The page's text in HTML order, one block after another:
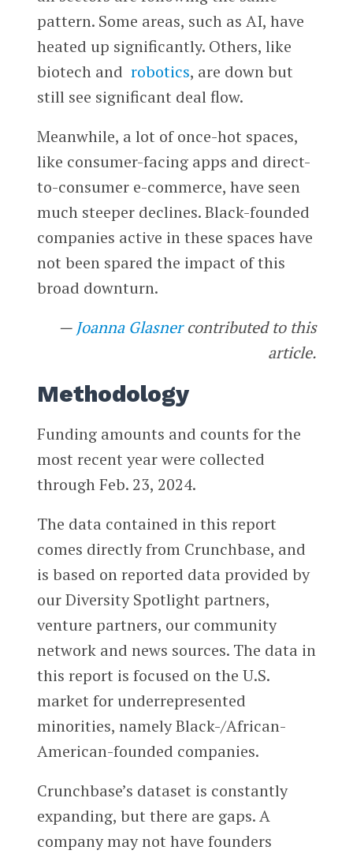
pattern. Some areas, such as AI, have
heated up significantly. Others, like
biotech and robotics, are down but
still see significant deal flow.
Meanwhile, a lot of once-hot spaces,
like consumer-facing apps and direct-
to-consumer e-commerce, have seen
much steeper declines. Black-founded
companies active in these spaces have
not been spared the impact of this
broad downturn.
— Joanna Glasnercontributed to this
article.
Methodology
Funding amounts and counts for the
most recent year were collected
through Feb. 23, 2024.
The data contained in this report
comes directly from Crunchbase, and
is based on reported data provided by
our Diversity Spotlight partners,
venture partners, our community
network and news sources. The data in
this report is focused on the U.S.
market for underrepresented
minorities, namely Black-/African-
American-founded companies.
Crunchbase’s dataset is constantly
expanding, but there are gaps. A
company may not have founders